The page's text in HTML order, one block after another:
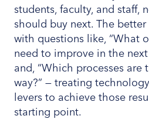
students, faculty, and staff,
should buy next. The
with questions like, “What
need to improve in the
and, “Which processes
way?” — treating
levers to achieve those
starting point.